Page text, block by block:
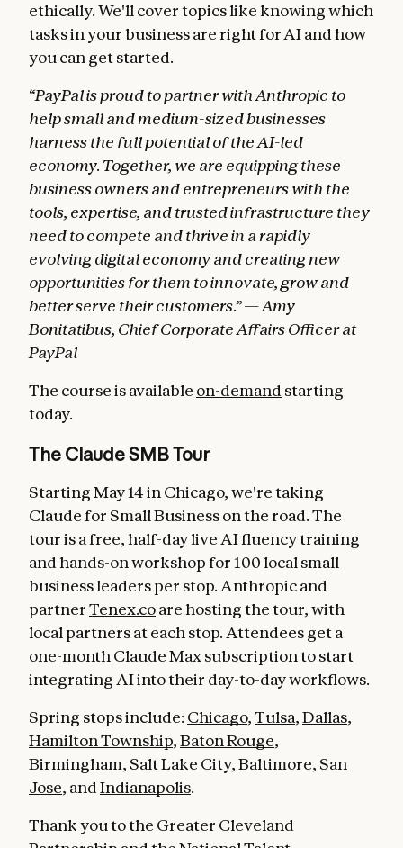
ethically. We'll cover topics like knowing which
tasks in your business are right for AI and how
you can get started.
“PayPal is proud to partner with Anthropic to
help small and medium-sized businesses
harness the full potential of the AI-led
economy. Together, we are equipping these
business owners and entrepreneurs with the
tools, expertise, and trusted infrastructure they
need to compete and thrive in a rapidly
evolving digital economy and creating new
opportunities for them to innovate, grow and
better serve their customers.” — Amy
Bonitatibus, Chief Corporate Affairs Officer at
PayPal
The course is available on-demand starting
today.
The Claude SMB Tour
Starting May 14 in Chicago, we're taking
Claude for Small Business on the road. The
tour is a free, half-day live AI fluency training
and hands-on workshop for 100 local small
business leaders per stop. Anthropic and
partnerTenex.coare hosting the tour, with
local partners at each stop. Attendees get a
one-month Claude Max subscription to start
integrating AI into their day-to-day workflows.
Spring stops include: Chicago,Tulsa,Dallas,
Hamilton Township,Baton Rouge,
Birmingham, Salt Lake City,Baltimore, San
Jose, andIndianapolis.
Thank you to the Greater Cleveland